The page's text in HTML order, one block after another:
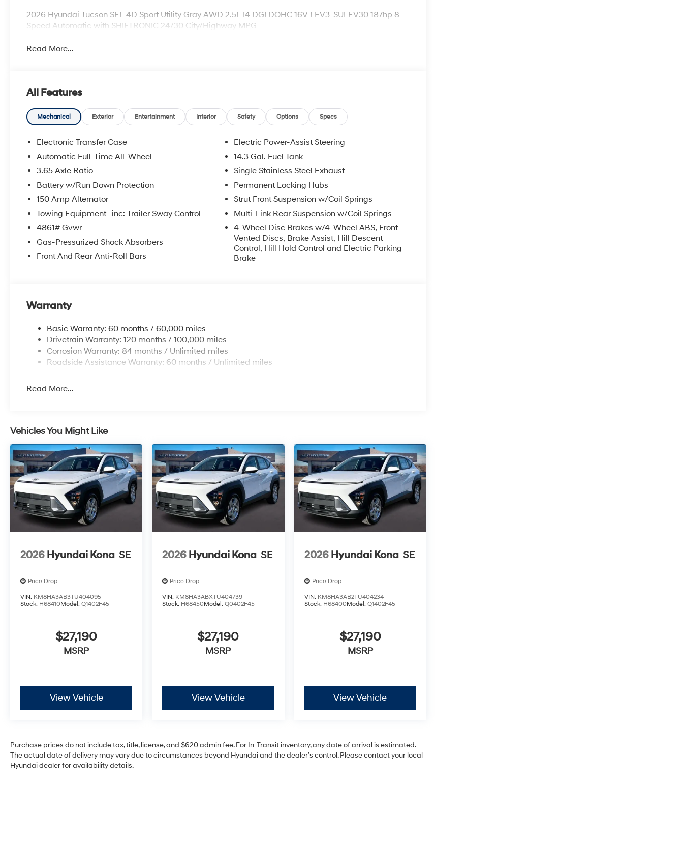
2026 Hyundai Tucson SEL 4D Sport Utility Gray AWD 2.5L I4 DGI DOHC 16V LEV3-SULEV30 187hp 8-
Speed Automatic with SHIFTRONIC 24/30 City/Highway MPG
Read More...
All Features
Mechanical Exterior Entertainment Interior Safety Options Specs
Electronic Transfer Case
Automatic Full-Time All-Wheel
3.65 Axle Ratio
Battery w/Run Down Protection
150 Amp Alternator
Towing Equipment -inc: Trailer Sway Control
4861# Gvwr
Gas-Pressurized Shock Absorbers
Front And Rear Anti-Roll Bars
Electric Power-Assist Steering
14.3 Gal. Fuel Tank
Single Stainless Steel Exhaust
Permanent Locking Hubs
Strut Front Suspension w/Coil Springs
Multi-Link Rear Suspension w/Coil Springs
4-Wheel Disc Brakes w/4-Wheel ABS, Front
Vented Discs, Brake Assist, Hill Descent
Control, Hill Hold Control and Electric Parking
Brake
Warranty
Basic Warranty: 60 months / 60,000 miles
Drivetrain Warranty: 120 months / 100,000 miles
Corrosion Warranty: 84 months / Unlimited miles
Roadside Assistance Warranty: 60 months / Unlimited miles
Read More...
Vehicles You Might Like
2026 Hyundai Kona SE
Price Drop
VIN: KM8HA3AB3TU404095
Stock: H68410Model: Q1402F45
$27,190
MSRP
View Vehicle
2026 Hyundai Kona SE
Price Drop
VIN: KM8HA3ABXTU404739
Stock: H68450Model:Q0402F45
$27,190
MSRP
View Vehicle
2026 Hyundai Kona SE
Price Drop
VIN: KM8HA3AB2TU404234
Stock: H68400Model: Q1402F45
$27,190
MSRP
View Vehicle
Purchase prices do not include tax, title, license, and $620 admin fee. For In-Transit inventory, any date of arrival is estimated.
The actual date of delivery may vary due to circumstances beyond Hyundai and the dealer’s control. Please contact your local
Hyundai dealer for availability details.